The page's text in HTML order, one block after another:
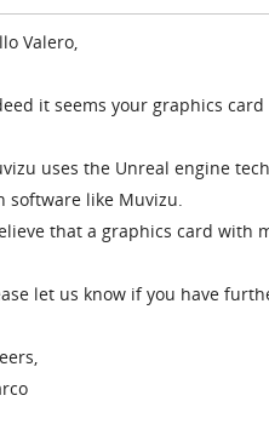
Valero,
it seems your graphics
uses the Unreal engine
software like Muvizu.
that a graphics card with
let us know if you have